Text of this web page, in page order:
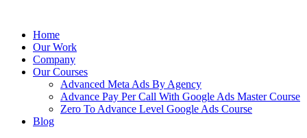
Home
Our Work
Company
Our Courses
Advanced Meta Ads By Agency
Advance Pay Per Call With Google Ads Master Course
Zero To Advance Level Google Ads Course
Blog